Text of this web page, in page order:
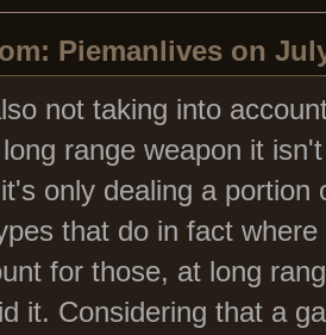
Piemanlives on
not taking into
range weapon it
only dealing a
that do in fact
for those, at long
it. Considering that a